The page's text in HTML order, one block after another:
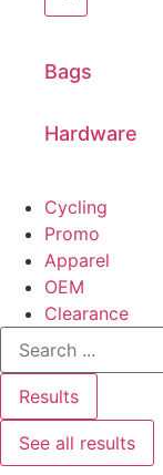
Bags
Hardware
Cycling
Promo
Apparel
OEM
Clearance
Results
See all results